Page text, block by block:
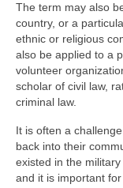
The term may also
country, or a
ethnic or religious
also be applied to a
volunteer
scholar of civil law,
criminal law.
It is often a
back into their
existed in the
and it is important